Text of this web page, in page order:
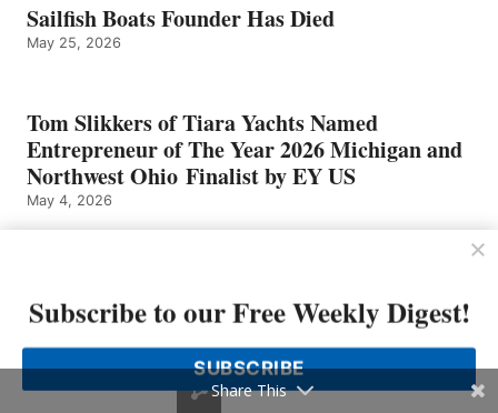
Sailfish Boats Founder Has Died
May 25, 2026
Tom Slikkers of Tiara Yachts Named
Entrepreneur of The Year 2026 Michigan and
Northwest Ohio Finalist by EY US
May 4, 2026
Subscribe to our Free Weekly Digest!
SUBSCRIBE
Share This